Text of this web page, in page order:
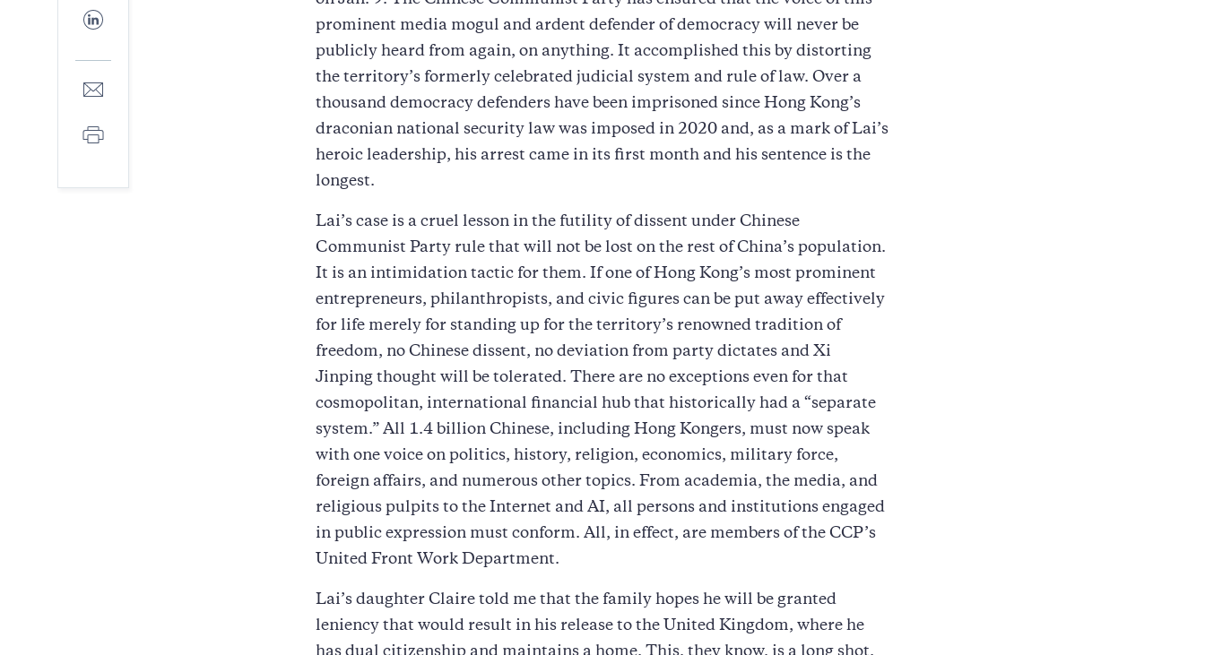
Share
to
Share
mail
Print
prominent media mogul and ardent defender of democracy will never be
publicly heard from again, on anything. It accomplished this by distorting
the territory’s formerly celebrated judicial system and rule of law. Over a
thousand democracy defenders have been imprisoned since Hong Kong’s
draconian national security law was imposed in 2020 and, as a mark of Lai’s
heroic leadership, his arrest came in its first month and his sentence is the
longest.
Lai’s case is a cruel lesson in the futility of dissent under Chinese
Communist Party rule that will not be lost on the rest of China’s population.
It is an intimidation tactic for them. If one of Hong Kong’s most prominent
entrepreneurs, philanthropists, and civic figures can be put away effectively
for life merely for standing up for the territory’s renowned tradition of
freedom, no Chinese dissent, no deviation from party dictates and Xi
Jinping thought will be tolerated. There are no exceptions even for that
cosmopolitan, international financial hub that historically had a “separate
system.” All 1.4 billion Chinese, including Hong Kongers, must now speak
with one voice on politics, history, religion, economics, military force,
foreign affairs, and numerous other topics. From academia, the media, and
religious pulpits to the Internet and AI, all persons and institutions engaged
in public expression must conform. All, in effect, are members of the CCP’s
United Front Work Department.
Lai’s daughter Claire told me that the family hopes he will be granted
leniency that would result in his release to the United Kingdom, where he